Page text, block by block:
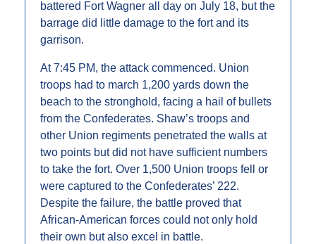
battered Fort Wagner all day on July 18, but the
barrage did little damage to the fort and its
garrison.
At 7:45 PM, the attack commenced. Union
troops had to march 1,200 yards down the
beach to the stronghold, facing a hail of bullets
from the Confederates. Shaw’s troops and
other Union regiments penetrated the walls at
two points but did not have sufficient numbers
to take the fort. Over 1,500 Union troops fell or
were captured to the Confederates’ 222.
Despite the failure, the battle proved that
African-American forces could not only hold
their own but also excel in battle.